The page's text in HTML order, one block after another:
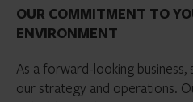
OUR COMMITMENT TO
ENVIRONMENT
As a forward-looking business,
our strategy and operations.